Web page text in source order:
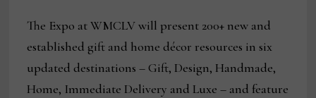
The Expo at WMCLV will present 200+ new and
established gift and home décor resources in six
updated destinations – Gift, Design, Handmade,
Home, Immediate Delivery and Luxe – and feature